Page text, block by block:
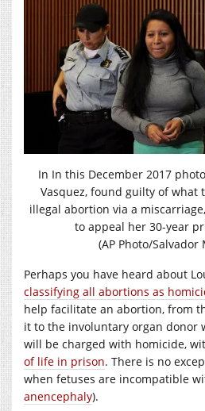
In In this December 2017
Vasquez, found guilty of what
illegal abortion via a
to appeal her 30-year
(AP Photo/Salvador
Perhaps you have heard about
classifying all abortions as
help facilitate an abortion, from
it to the involuntary organ donor
will be charged with homicide,
of life in prison. There is no
when fetuses are incompatible
anencephaly).